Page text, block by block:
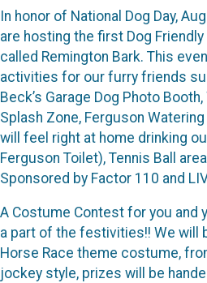
In honor of National Dog Day,
are hosting the first Dog Friendly
called Remington Bark. This
activities for our furry friends
Beck’s Garage Dog Photo
Splash Zone, Ferguson
will feel right at home drinking
Ferguson Toilet), Tennis Ball
Sponsored by Factor 110 and
A Costume Contest for you and
a part of the festivities!! We will
Horse Race theme costume,
jockey style, prizes will be